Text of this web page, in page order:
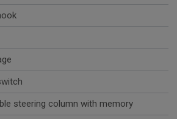
steering column with memory